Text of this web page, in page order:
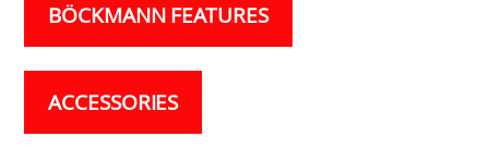
BÖCKMANN FEATURES
ACCESSORIES